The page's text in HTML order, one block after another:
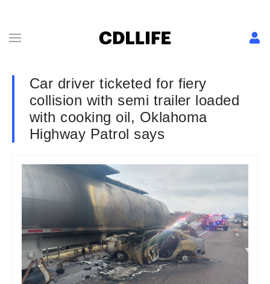
Car driver ticketed for fiery
collision with semi trailer loaded
with cooking oil, Oklahoma
Highway Patrol says